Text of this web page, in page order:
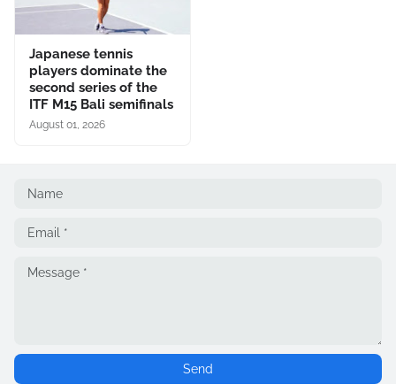
Japanese tennis
players dominate the
second series of the
ITF M15 Bali semifinals
August 01, 2026